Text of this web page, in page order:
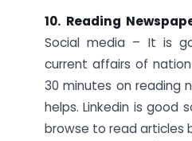
10. Reading
Social media – It is
current affairs of
30 minutes on reading
helps. Linkedin is good
browse to read articles